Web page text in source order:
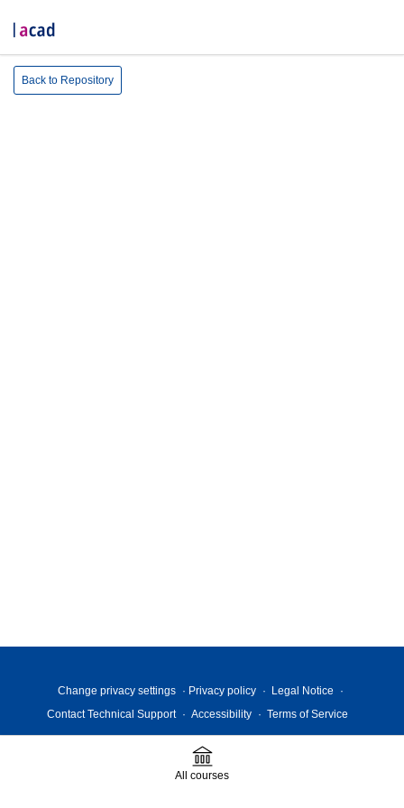
All courses
Back to Repository
Change privacy settings Privacy policy
Legal Notice
Contact Technical Support
Accessibility Terms of Service